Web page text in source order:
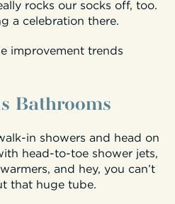
rocks our socks off, too.
a celebration there.
Bathrooms
in showers and head on
head-to-toe shower jets,
and hey, you can’t
that huge tube.